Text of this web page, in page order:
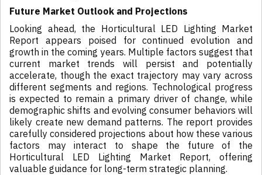
Future Market Outlook and Projections
Looking ahead, the Horticultural LED Lighting Market
Report appears poised for continued evolution and
growth in the coming years. Multiple factors suggest that
current market trends will persist and potentially
accelerate, though the exact trajectory may vary across
different segments and regions. Technological progress
is expected to remain a primary driver of change, while
demographic shifts and evolving consumer behaviors will
likely create new demand patterns. The report provides
carefully considered projections about how these various
factors may interact to shape the future of the
Horticultural LED Lighting Market Report, offering
valuable guidance for long-term strategic planning.